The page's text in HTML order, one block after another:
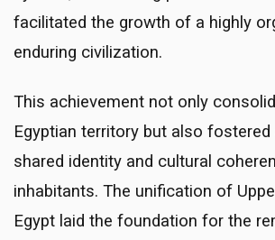
facilitated the growth of a highly
enduring civilization.
This achievement not only
Egyptian territory but also
shared identity and cultural
inhabitants. The unification of
Egypt laid the foundation for the